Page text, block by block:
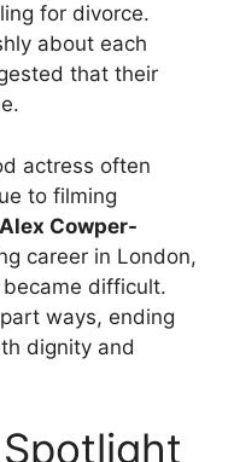
for divorce.
about each
that their
actress often
to filming
Alex Cowper-
career in London,
difficult.
ways, ending
dignity and